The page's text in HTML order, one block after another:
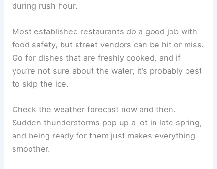
during rush hour.
Most established restaurants do a good job with
food safety, but street vendors can be hit or miss.
Go for dishes that are freshly cooked, and if
you’re not sure about the water, it’s probably best
to skip the ice.
Check the weather forecast now and then.
Sudden thunderstorms pop up a lot in late spring,
and being ready for them just makes everything
smoother.